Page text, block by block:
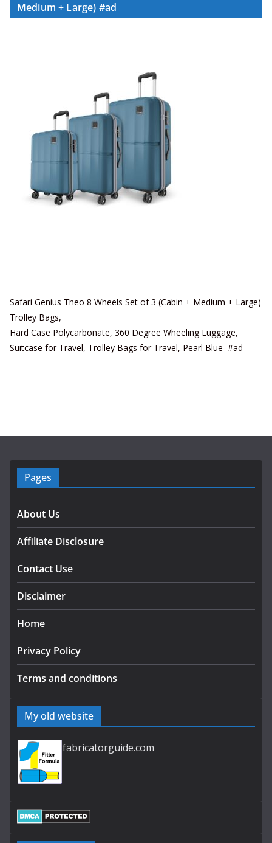
Medium + Large) #ad
Safari Genius Theo 8 Wheels Set of 3 (Cabin + Medium + Large)
Trolley Bags,
Hard Case Polycarbonate, 360 Degree Wheeling Luggage,
Suitcase for Travel, Trolley Bags for Travel, Pearl Blue #ad
Pages
About Us
Affiliate Disclosure
Contact Use
Disclaimer
Home
Privacy Policy
Terms and conditions
My old website
fabricatorguide.com